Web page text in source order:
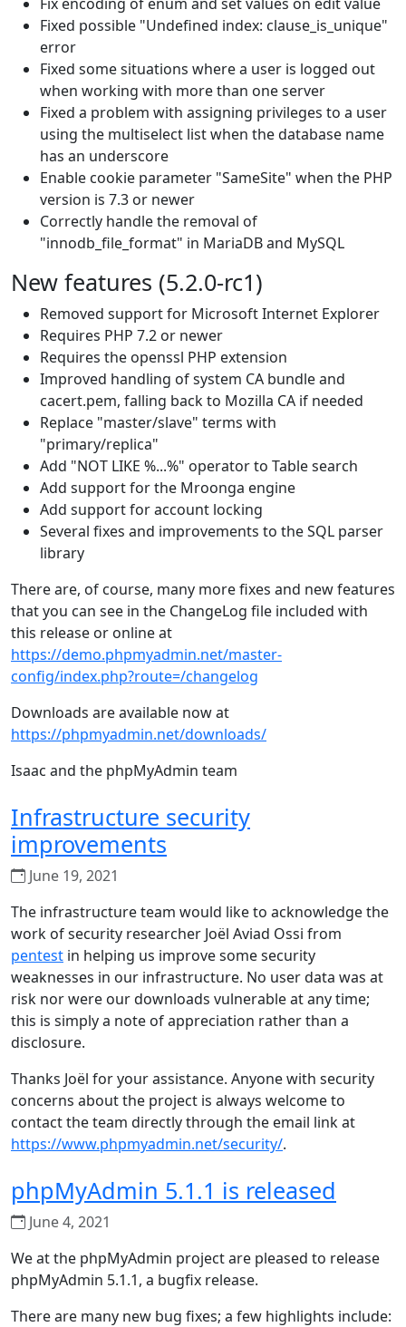
Fixed possible "Undefined index: clause_is_unique"
error
Fixed some situations where a user is logged out
when working with more than one server
Fixed a problem with assigning privileges to a user
using the multiselect list when the database name
has an underscore
Enable cookie parameter "SameSite" when the PHP
version is 7.3 or newer
Correctly handle the removal of
"innodb_file_format" in MariaDB and MySQL
New features (5.2.0-rc1)
Removed support for Microsoft Internet Explorer
Requires PHP 7.2 or newer
Requires the openssl PHP extension
Improved handling of system CA bundle and
cacert.pem, falling back to Mozilla CA if needed
Replace "master/slave" terms with
"primary/replica"
Add "NOT LIKE %...%" operator to Table search
Add support for the Mroonga engine
Add support for account locking
Several fixes and improvements to the SQL parser
library
There are, of course, many more fixes and new features
that you can see in the ChangeLog file included with
this release or online at
https://demo.phpmyadmin.net/master-
config/index.php?route=/changelog
Downloads are available now at
https://phpmyadmin.net/downloads/
Isaac and the phpMyAdmin team
Infrastructure security
improvements
June 19, 2021
The infrastructure team would like to acknowledge the
work of security researcher Joël Aviad Ossi from
pentest in helping us improve some security
weaknesses in our infrastructure. No user data was at
risk nor were our downloads vulnerable at any time;
this is simply a note of appreciation rather than a
disclosure.
Thanks Joël for your assistance. Anyone with security
concerns about the project is always welcome to
contact the team directly through the email link at
https://www.phpmyadmin.net/security/.
phpMyAdmin 5.1.1 is released
June 4, 2021
We at the phpMyAdmin project are pleased to release
phpMyAdmin 5.1.1, a bugfix release.
There are many new bug fixes; a few highlights include: